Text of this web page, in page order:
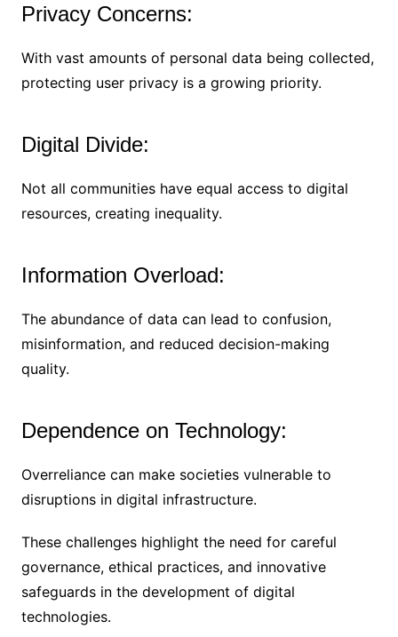
Privacy Concerns:
With vast amounts of personal data being collected,
protecting user privacy is a growing priority.
Digital Divide:
Not all communities have equal access to digital
resources, creating inequality.
Information Overload:
The abundance of data can lead to confusion,
misinformation, and reduced decision-making
quality.
Dependence on Technology:
Overreliance can make societies vulnerable to
disruptions in digital infrastructure.
These challenges highlight the need for careful
governance, ethical practices, and innovative
safeguards in the development of digital
technologies.